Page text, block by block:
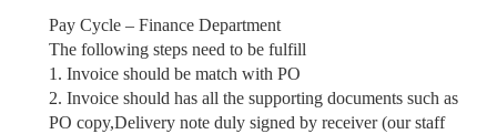
Pay Cycle – Finance Department
The following steps need to be fulfill
1. Invoice should be match with PO
2. Invoice should has all the supporting documents such as
PO copy,Delivery note duly signed by receiver (our staff